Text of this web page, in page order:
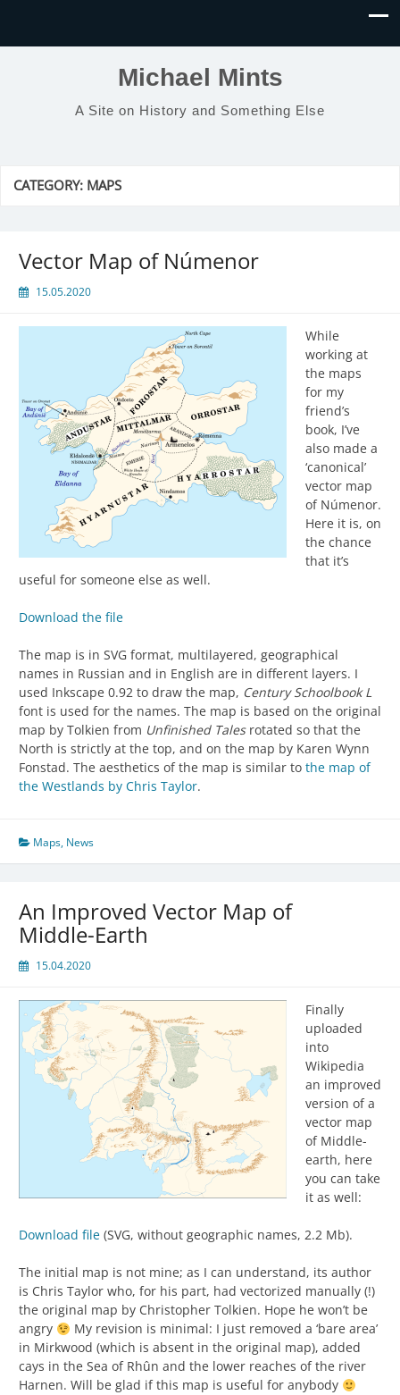
Michael Mints
A Site on History and Something Else
CATEGORY: MAPS
Vector Map of Númenor
15.05.2020
While
working at
the maps
for my
friend’s
book, I’ve
also made a
‘canonical’
vector map
of Númenor.
Here it is, on
the chance
that it’s
useful for someone else as well.
Download the file
The map is in SVG format, multilayered, geographical
names in Russian and in English are in different layers. I
used Inkscape 0.92 to draw the map, Century Schoolbook L
font is used for the names. The map is based on the original
map by Tolkien from Unfinished Tales rotated so that the
North is strictly at the top, and on the map by Karen Wynn
Fonstad. The aesthetics of the map is similar to the map of
the Westlands by Chris Taylor.
Maps, News
An Improved Vector Map of
Middle-Earth
15.04.2020
Finally
uploaded
into
Wikipedia
an improved
version of a
vector map
of Middle-
earth, here
you can take
it as well:
Download file (SVG, without geographic names, 2.2 Mb).
The initial map is not mine; as I can understand, its author
is Chris Taylor who, for his part, had vectorized manually (!)
the original map by Christopher Tolkien. Hope he won’t be
angry
My revision is minimal: I just removed a ‘bare area’
in Mirkwood (which is absent in the original map), added
cays in the Sea of Rhûn and the lower reaches of the river
Harnen. Will be glad if this map is useful for anybody